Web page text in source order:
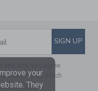
TO EMAIL
SIGN UP
and Jack, you agree
from us which
Policy
your
They